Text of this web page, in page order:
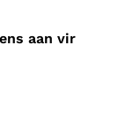
aan vir